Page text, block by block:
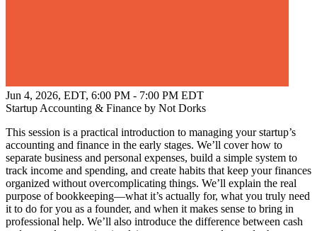
Jun 4, 2026, EDT, 6:00 PM - 7:00 PM EDT
Startup Accounting & Finance by Not Dorks
This session is a practical introduction to managing your startup’s
accounting and finance in the early stages. We’ll cover how to
separate business and personal expenses, build a simple system to
track income and spending, and create habits that keep your finances
organized without overcomplicating things. We’ll explain the real
purpose of bookkeeping—what it’s actually for, what you truly need
it to do for you as a founder, and when it makes sense to bring in
professional help. We’ll also introduce the difference between cash